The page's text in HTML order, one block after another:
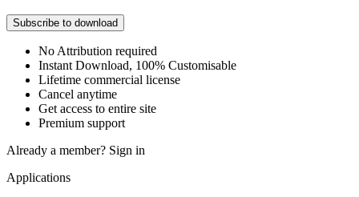
Subscribe to download
No Attribution required
Instant Download, 100% Customisable
Lifetime commercial license
Cancel anytime
Get access to entire site
Premium support
Already a member? Sign in
Applications